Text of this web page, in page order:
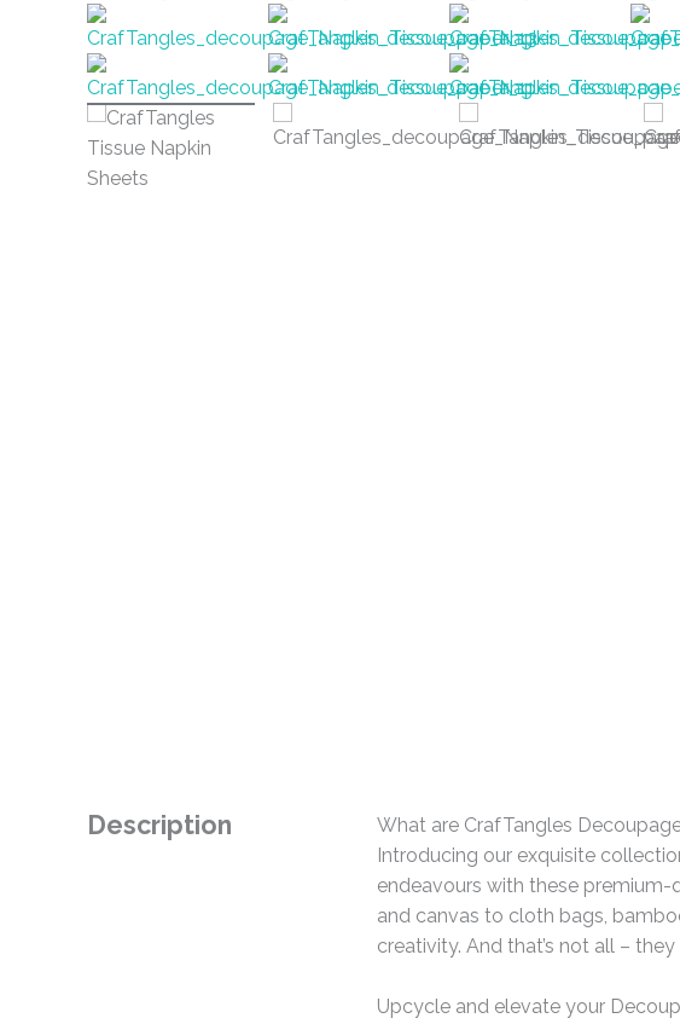
Description
What are CrafTangles
Introducing our exquisite
endeavours with these
and canvas to cloth bags,
creativity. And that’s not all –
Upcycle and elevate your